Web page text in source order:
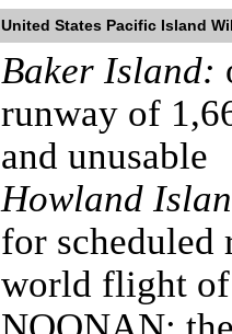
United States Pacific Island
Baker Island:
runway of
and unusable
Howland
for scheduled
world flight of